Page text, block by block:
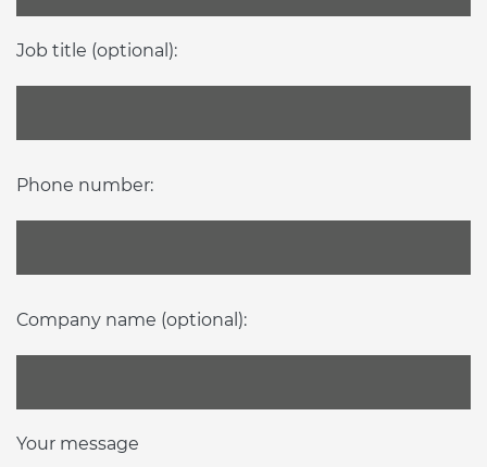
Job title (optional):
Phone number:
Company name (optional):
Your message